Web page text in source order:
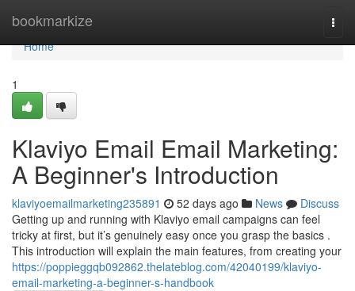
bookmarkize
Home
Home
1
Klaviyo Email Email Marketing:
A Beginner's Introduction
klaviyoemailmarketing235891 52 days ago News
Discuss
Getting up and running with Klaviyo email campaigns can feel
tricky at first, but it’s genuinely easy once you grasp the basics .
This introduction will explain the main features, from creating your
https://poppieggqb092862.thelateblog.com/42040199/klaviyo-
email-marketing-a-beginner-s-handbook